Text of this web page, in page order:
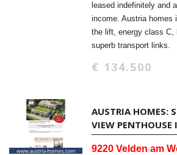
leased indefinitely and
income. Austria homes
the lift, energy class C,
superb transport links.
€ 134.500
AUSTRIA HOMES:
VIEW PENTHOUSE
9220 Velden am